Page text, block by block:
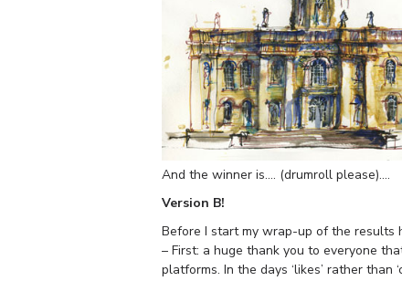
And the winner is…. (drumroll please)….
Version B!
Before I start my wrap-up of the results
– First: a huge thank you to everyone
platforms. In the days ‘likes’ rather